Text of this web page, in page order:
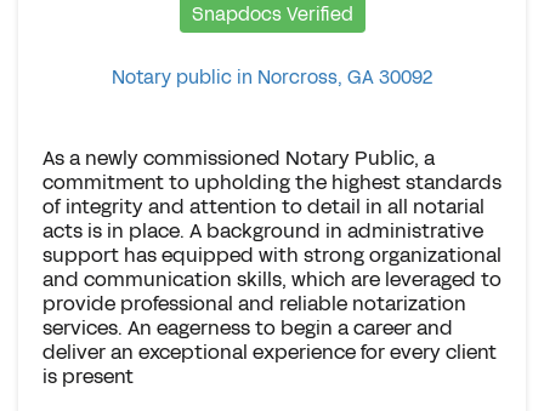
Snapdocs Verified
Notary public in Norcross, GA 30092
As a newly commissioned Notary Public, a
commitment to upholding the highest standards
of integrity and attention to detail in all notarial
acts is in place. A background in administrative
support has equipped with strong organizational
and communication skills, which are leveraged to
provide professional and reliable notarization
services. An eagerness to begin a career and
deliver an exceptional experience for every client
is present